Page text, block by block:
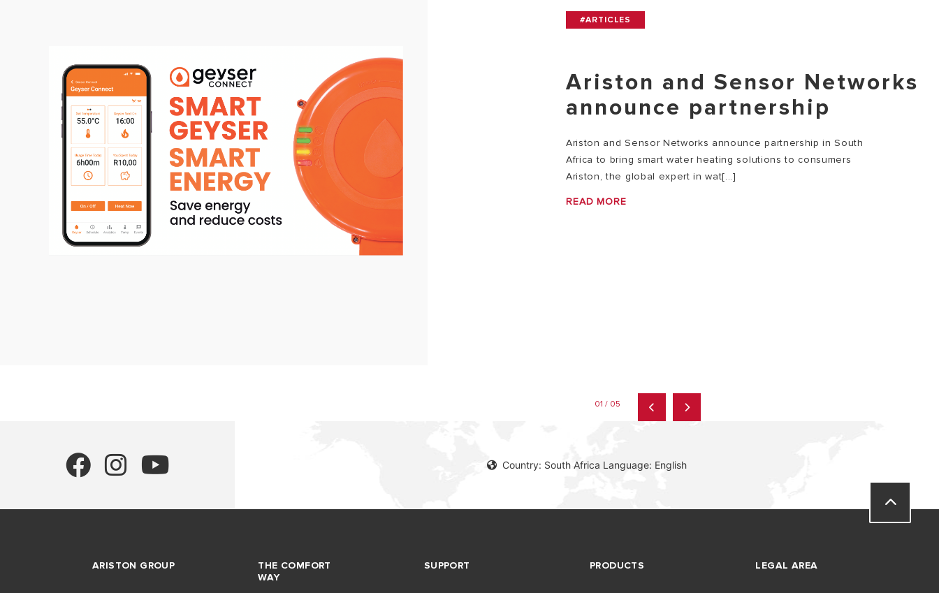
#ARTICLES
Ariston and Sensor Networks
announce partnership
Ariston and Sensor Networks announce partnership in South
Africa to bring smart water heating solutions to consumers
Ariston, the global expert in wat[...]
READ MORE
01 / 05
Country: South Africa Language: English
ARISTON GROUP
THE COMFORT
WAY
SUPPORT PRODUCTS LEGAL AREA